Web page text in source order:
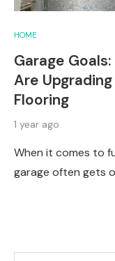
HOME
Garage
Are
Flooring
1 year ago
When it comes to
garage often gets